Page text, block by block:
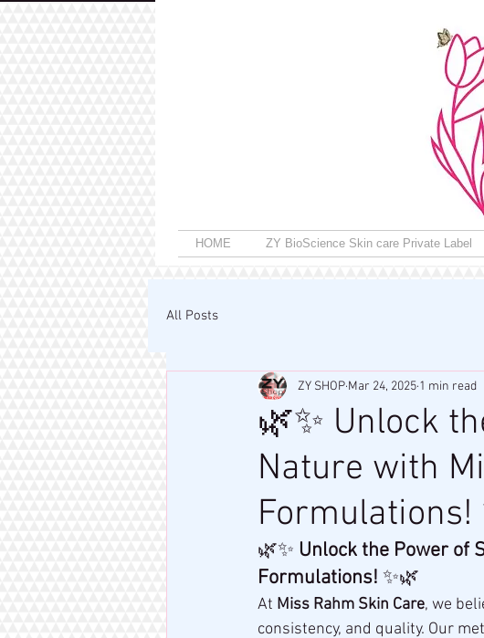
HOME ZY BioScience Skin care Private Label
All Posts
🌿✨ Unlock
Nature with
Formulations!
ZY SHOP Mar 24, 2025 1 min read
🌿✨ Unlock the Power of
Formulations! ✨🌿
At Miss Rahm Skin Care, we
consistency, and quality. Our